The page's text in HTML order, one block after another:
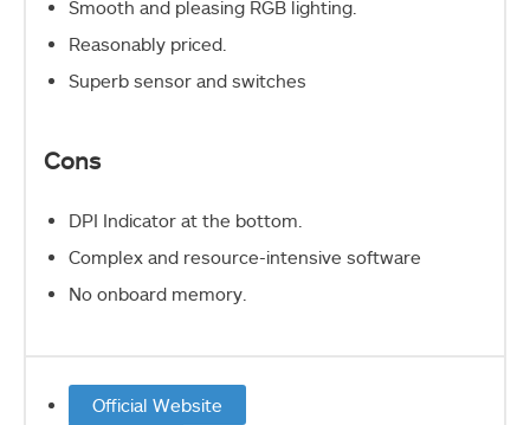
Smooth and pleasing RGB lighting.
Reasonably priced.
Superb sensor and switches
Cons
DPI Indicator at the bottom.
Complex and resource-intensive software
No onboard memory.
Official Website